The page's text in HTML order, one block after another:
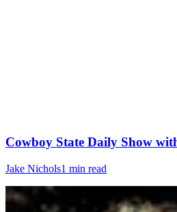
Cowboy State Daily Show
Jake Nichols1 min read